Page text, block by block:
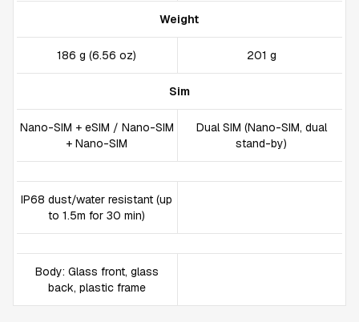
Weight
186 g (6.56 oz) 201 g
Sim
Nano-SIM + eSIM / Nano-SIM
+ Nano-SIM
Dual SIM (Nano-SIM, dual
stand-by)
IP68 dust/water resistant (up
to 1.5m for 30 min)
Body: Glass front, glass
back, plastic frame